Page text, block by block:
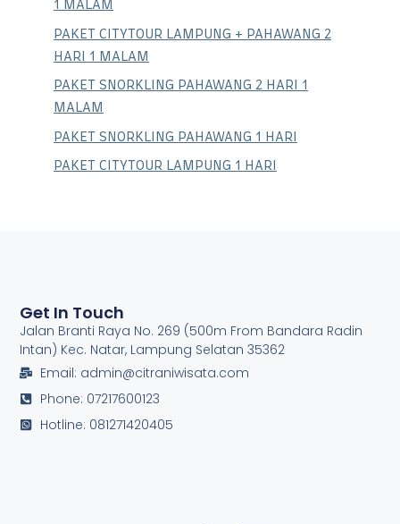
1 MALAM
PAKET CITYTOUR LAMPUNG + PAHAWANG 2
HARI 1 MALAM
PAKET SNORKLING PAHAWANG 2 HARI 1
MALAM
PAKET SNORKLING PAHAWANG 1 HARI
PAKET CITYTOUR LAMPUNG 1 HARI
Get In Touch
Jalan Branti Raya No. 269 (500m From Bandara Radin
Intan) Kec. Natar, Lampung Selatan 35362
Email: admin@citraniwisata.com
Phone: 07217600123
Hotline: 081271420405